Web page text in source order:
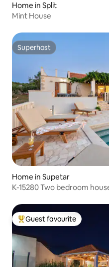
Home in Split
Mint House
Superhost
Superhost
Home in Supetar
K-15280 Two bedroom
Top guest favourite
Guest favourite